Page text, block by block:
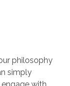
philosophy
simply